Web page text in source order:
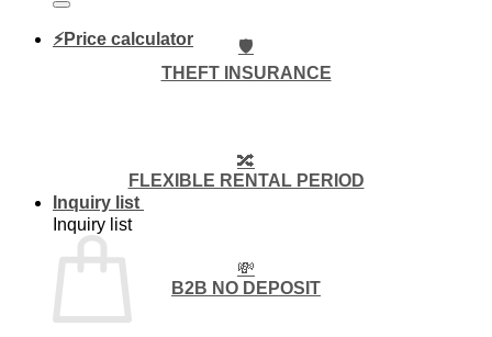
⚡Price calculator
Inquiry list
Inquiry list
🛡️
THEFT INSURANCE
🔀
FLEXIBLE RENTAL PERIOD
💸
B2B NO DEPOSIT